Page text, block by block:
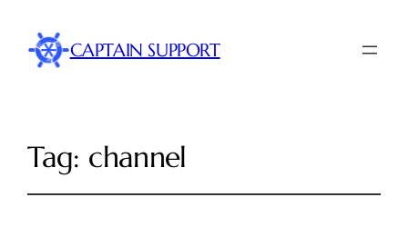
CAPTAIN SUPPORT
Tag: channel